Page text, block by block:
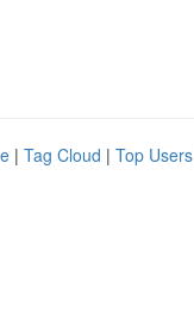
| Tag Cloud | Top Users